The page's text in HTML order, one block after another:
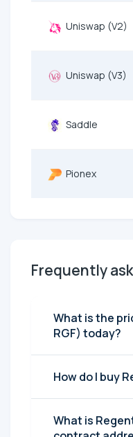
Uniswap (V2)
Uniswap (V3)
Saddle
Pionex
Frequently
What is the
RGF) today?
How do I buy
What is